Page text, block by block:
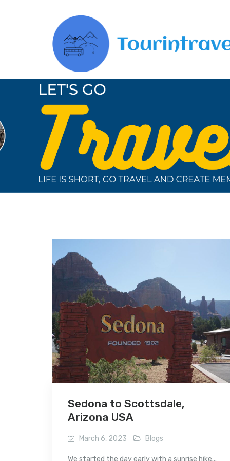
Sedona to Scottsdale,
Arizona USA
March 6, 2023 Blogs
We started the day early with a sunrise hike...